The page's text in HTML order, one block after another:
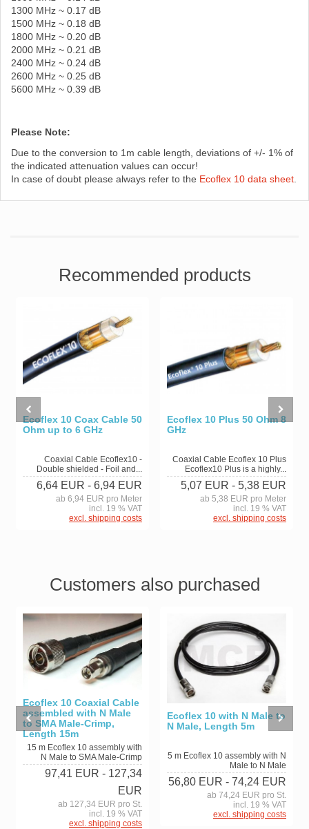
1300 MHz ~ 0.17 dB
1500 MHz ~ 0.18 dB
1800 MHz ~ 0.20 dB
2000 MHz ~ 0.21 dB
2400 MHz ~ 0.24 dB
2600 MHz ~ 0.25 dB
5600 MHz ~ 0.39 dB
Please Note:
Due to the conversion to 1m cable length, deviations of +/- 1% of
the indicated attenuation values ​​can occur!
In case of doubt please always refer to the Ecoflex 10 data sheet.
Recommended products
Ecoflex 10 Coax Cable 50
Ohm up to 6 GHz
Coaxial Cable Ecoflex10 -
Double shielded - Foil and...
6,64 EUR - 6,94 EUR
ab 6,94 EUR pro Meter
incl. 19 % VAT
excl. shipping costs
Ecoflex 10 Plus 50 Ohm 8
GHz
Coaxial Cable Ecoflex 10 Plus
Ecoflex10 Plus is a highly...
5,07 EUR - 5,38 EUR
ab 5,38 EUR pro Meter
incl. 19 % VAT
excl. shipping costs
Customers also purchased
Ecoflex 10 Coaxial Cable
assembled with N Male
to SMA Male-Crimp,
Length 15m
15 m Ecoflex 10 assembly with
N Male to SMA Male-Crimp
97,41 EUR - 127,34
EUR
ab 127,34 EUR pro St.
incl. 19 % VAT
excl. shipping costs
Ecoflex 10 with N Male to
N Male, Length 5m
5 m Ecoflex 10 assembly with N
Male to N Male
56,80 EUR - 74,24 EUR
ab 74,24 EUR pro St.
incl. 19 % VAT
excl. shipping costs